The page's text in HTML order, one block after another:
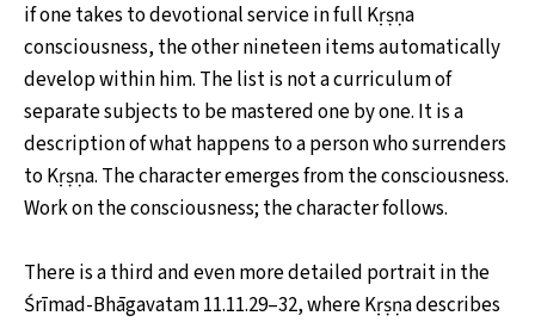
if one takes to devotional service in full Kṛṣṇa
consciousness, the other nineteen items automatically
develop within him. The list is not a curriculum of
separate subjects to be mastered one by one. It is a
description of what happens to a person who surrenders
to Kṛṣṇa. The character emerges from the consciousness.
Work on the consciousness; the character follows.
There is a third and even more detailed portrait in the
Śrīmad-Bhāgavatam 11.11.29–32, where Kṛṣṇa describes